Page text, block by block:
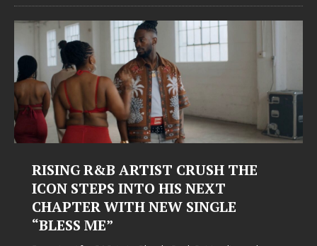
RISING R&B ARTIST CRUSH THE
ICON STEPS INTO HIS NEXT
CHAPTER WITH NEW SINGLE
“BLESS ME”